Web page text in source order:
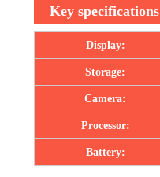
Key specifications
Display:
Storage:
Camera:
Processor:
Battery: